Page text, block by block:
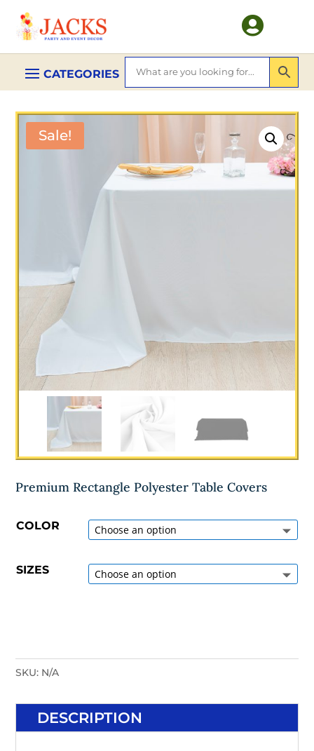

Sale!
Premium Rectangle Polyester Table Covers
COLOR
SIZES
SKU: N/A
DESCRIPTION